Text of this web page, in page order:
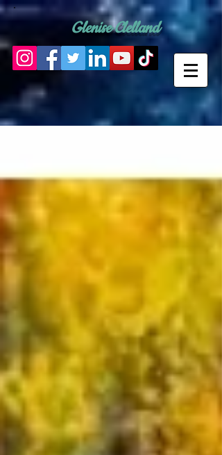
Glenise Clelland